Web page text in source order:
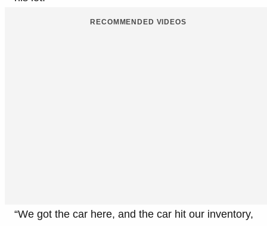
RECOMMENDED VIDEOS
“We got the car here, and the car hit our inventory,